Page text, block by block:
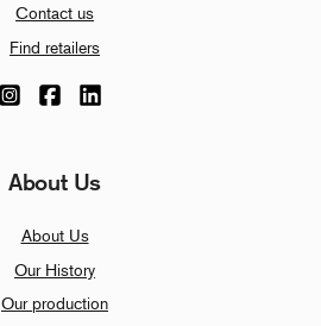
Contact us
Find retailers
About Us
About Us
Our History
Our production